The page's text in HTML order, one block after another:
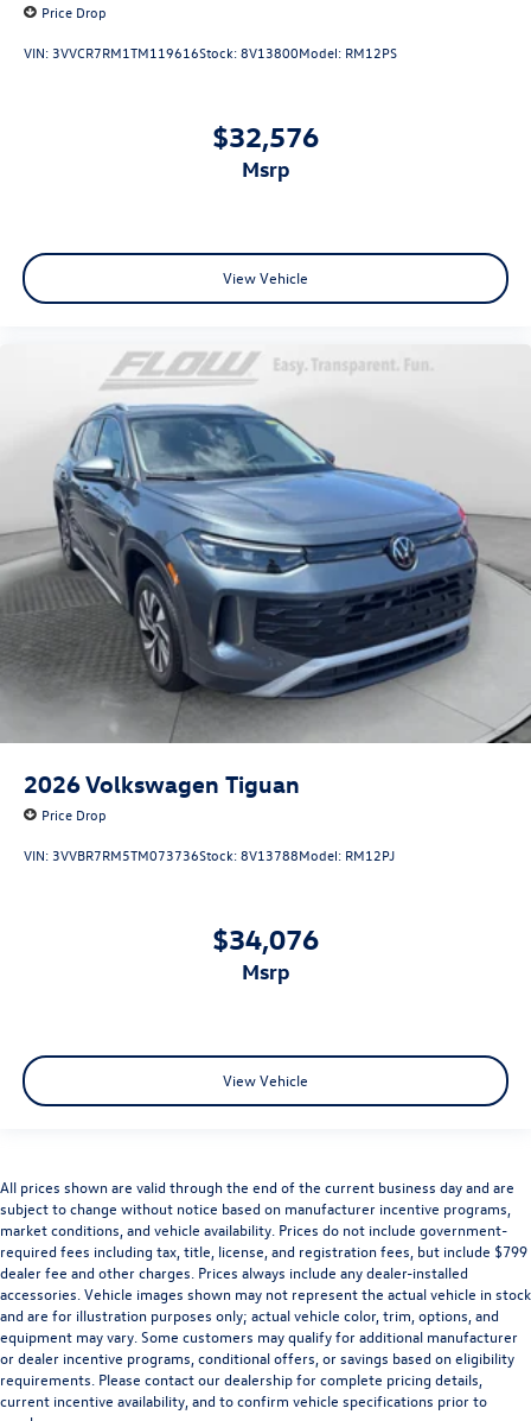
Price Drop
VIN:3VVCR7RM1TM119616Stock:8V13800Model: RM12PS
$32,576
msrp
View Vehicle
2026Volkswagen Tiguan
Price Drop
VIN:3VVBR7RM5TM073736Stock:8V13788Model: RM12PJ
$34,076
msrp
View Vehicle
All prices shown are valid through the end of the current business day and are
subject to change without notice based on manufacturer incentive programs,
market conditions, and vehicle availability. Prices do not include government-
required fees including tax, title, license, and registration fees, but include $799
dealer fee and other charges. Prices always include any dealer-installed
accessories. Vehicle images shown may not represent the actual vehicle in stock
and are for illustration purposes only; actual vehicle color, trim, options, and
equipment may vary. Some customers may qualify for additional manufacturer
or dealer incentive programs, conditional offers, or savings based on eligibility
requirements. Please contact our dealership for complete pricing details,
current incentive availability, and to confirm vehicle specifications prior to